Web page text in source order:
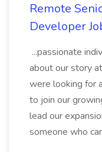
Remote
Developer
...passionate
about our story
were looking for
to join our
lead our
someone who